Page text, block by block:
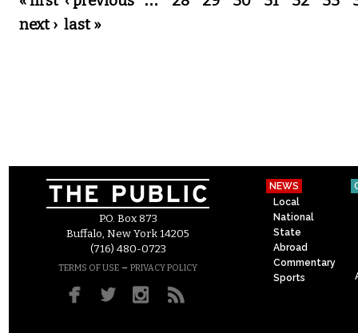
next › last »
P.O. Box 873
Buffalo, New York 14205
(716) 480-0723
TERMS OF USE – PRIVACY POLICY
NEWS
Local
National
State
Abroad
Commentary
Sports